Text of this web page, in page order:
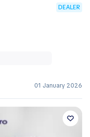
DEALER
01 January 2026